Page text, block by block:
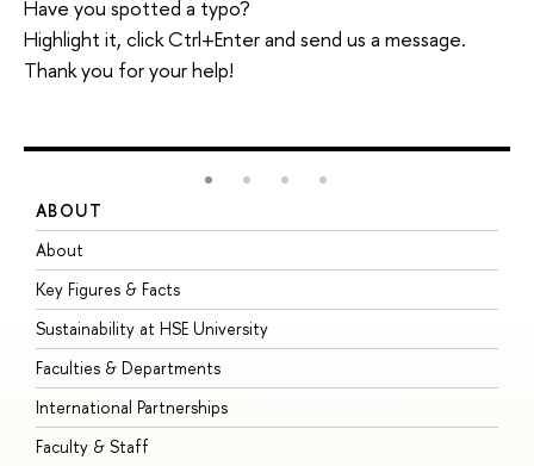
Have you spotted a typo?
Highlight it, click Ctrl+Enter and send us a message.
Thank you for your help!
ABOUT
About
Key Figures & Facts
Sustainability at HSE University
Faculties & Departments
International Partnerships
Faculty & Staff